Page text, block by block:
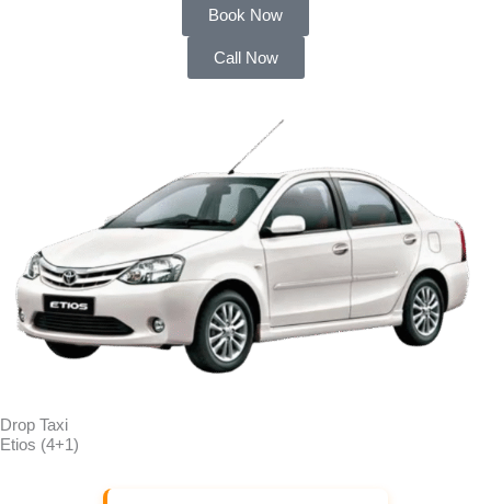
Book Now
Call Now
Drop Taxi
Etios (4+1)